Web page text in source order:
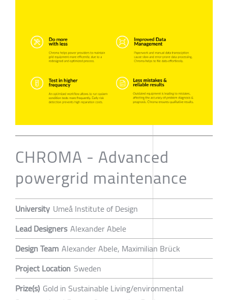
CHROMA - Advanced
powergrid maintenance
University Umeå Institute of Design
Lead Designers Alexander Abele
Design Team Alexander Abele, Maximilian Brück
Project Location Sweden
Prize(s) Gold in Sustainable Living/environmental